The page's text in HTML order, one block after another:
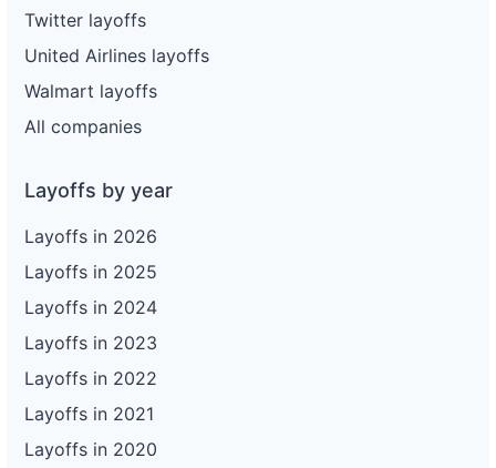
Twitter layoffs
United Airlines layoffs
Walmart layoffs
All companies
Layoffs by year
Layoffs in 2026
Layoffs in 2025
Layoffs in 2024
Layoffs in 2023
Layoffs in 2022
Layoffs in 2021
Layoffs in 2020